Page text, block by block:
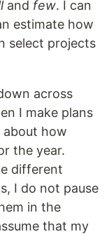
and few. I can
estimate how
select projects
across
I make plans
how
the year.
different
I do not pause
in the
that my